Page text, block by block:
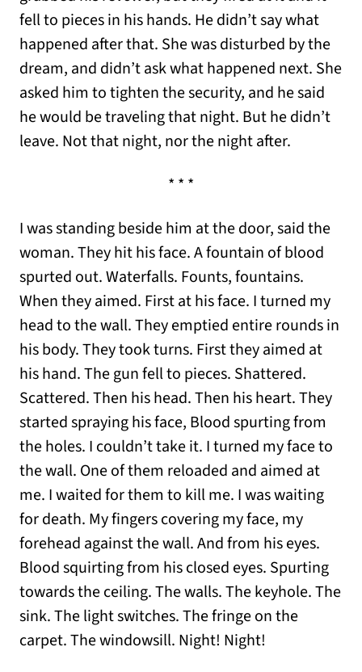
fell to pieces in his hands. He didn’t say what
happened after that. She was disturbed by the
dream, and didn’t ask what happened next. She
asked him to tighten the security, and he said
he would be traveling that night. But he didn’t
leave. Not that night, nor the night after.
* * *
I was standing beside him at the door, said the
woman. They hit his face. A fountain of blood
spurted out. Waterfalls. Founts, fountains.
When they aimed. First at his face. I turned my
head to the wall. They emptied entire rounds in
his body. They took turns. First they aimed at
his hand. The gun fell to pieces. Shattered.
Scattered. Then his head. Then his heart. They
started spraying his face, Blood spurting from
the holes. I couldn’t take it. I turned my face to
the wall. One of them reloaded and aimed at
me. I waited for them to kill me. I was waiting
for death. My fingers covering my face, my
forehead against the wall. And from his eyes.
Blood squirting from his closed eyes. Spurting
towards the ceiling. The walls. The keyhole. The
sink. The light switches. The fringe on the
carpet. The windowsill. Night! Night!